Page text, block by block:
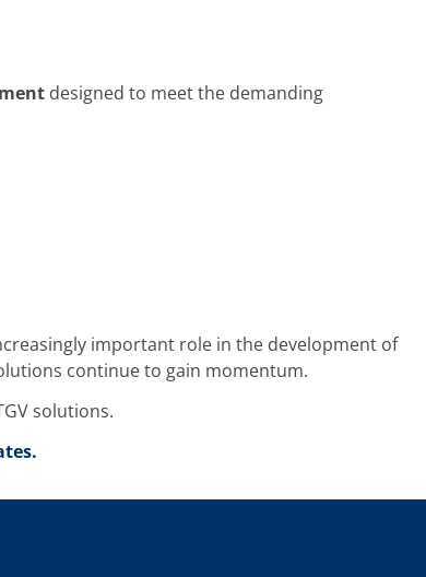
designed to meet the demanding
important role in the development of
continue to gain momentum.
solutions.